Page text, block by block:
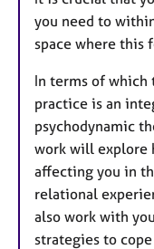
you need to
space where this
In terms of which
practice is an
psychodynamic
work will explore
affecting you in
relational
also work with
strategies to